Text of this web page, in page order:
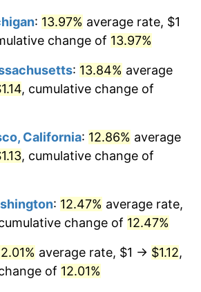
: 13.97% average rate, $1
change of 13.97%
: 13.84% average
, cumulative change of
California: 12.86% average
, cumulative change of
: 12.47% average rate,
change of 12.47%
average rate, $1 → $1.12,
of 12.01%